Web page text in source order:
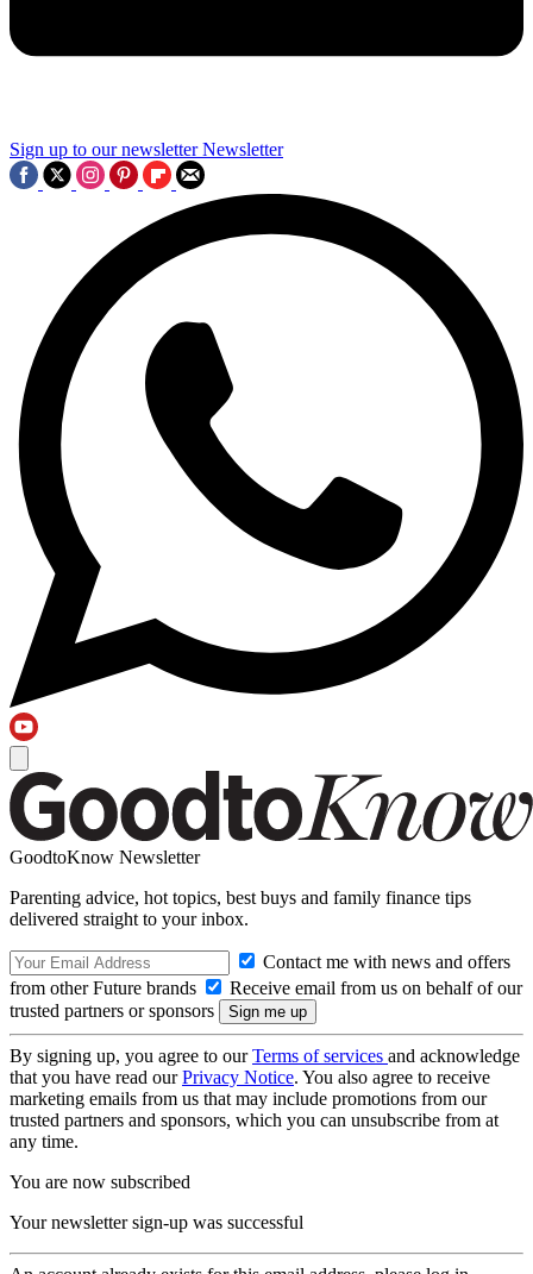
Sign up to our newsletter Newsletter
GoodtoKnow Newsletter
Parenting advice, hot topics, best buys and family finance tips
delivered straight to your inbox.
Contact me with news and offers
from other Future brands
Receive email from us on behalf of our
trusted partners or sponsors
By signing up, you agree to ourTerms of services and acknowledge
that you have read ourPrivacy Notice. You also agree to receive
marketing emails from us that may include promotions from our
trusted partners and sponsors, which you can unsubscribe from at
any time.
You are now subscribed
Your newsletter sign-up was successful